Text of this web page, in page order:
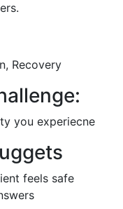
Recovery
you experiecne
feels safe